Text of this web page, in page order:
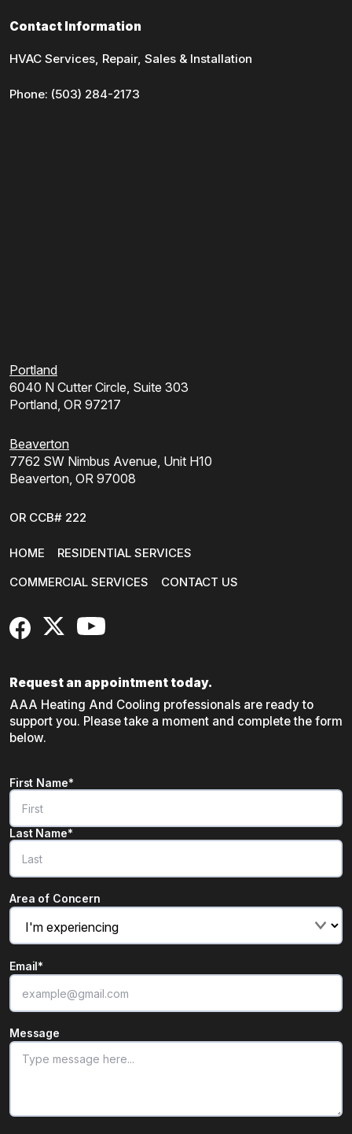
Contact Information
HVAC Services, Repair, Sales & Installation
Phone: (503) 284-2173
Portland
6040 N Cutter Circle, Suite 303
Portland, OR 97217
Beaverton
7762 SW Nimbus Avenue, Unit H10
Beaverton, OR 97008
OR CCB# 222
HOME
RESIDENTIAL SERVICES
COMMERCIAL SERVICES
CONTACT US
FaceBook
X YouTube
Request an appointment today.
AAA Heating And Cooling professionals are ready to
support you. Please take a moment and complete the form
below.
"*" indicates required fields
Name*
First Name*
Last Name*
Area of Concern
Email*
Message